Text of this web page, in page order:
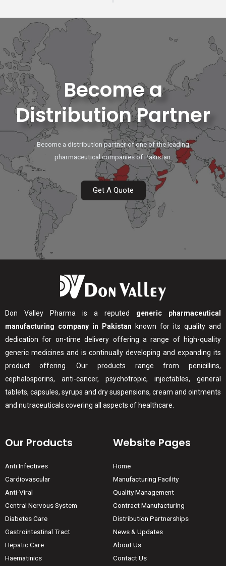
Become a
Distribution Partner
Become a distribution partner of one of the leading
pharmaceutical companies of Pakistan.
Get A Quote
Don Valley Pharma is a reputed generic pharmaceutical
manufacturing company in Pakistan known for its quality and
dedication for on-time delivery offering a range of high-quality
generic medicines and is continually developing and expanding its
product offering. Our products range from penicillins,
cephalosporins, anti-cancer, psychotropic, injectables, general
tablets, capsules, syrups and dry suspensions, cream and ointments
and nutraceuticals covering all aspects of healthcare.
Our Products
Anti Infectives
Cardiovascular
Anti-Viral
Central Nervous System
Diabetes Care
Gastrointestinal Tract
Hepatic Care
Haematinics
Website Pages
Home
Manufacturing Facility
Quality Management
Contract Manufacturing
Distribution Partnerships
News & Updates
About Us
Contact Us